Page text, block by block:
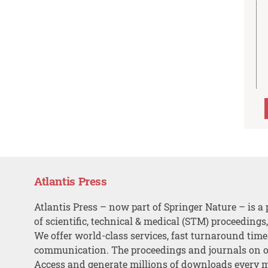
Atlantis Press
Atlantis Press – now part of Springer Nature – is a
of scientific, technical & medical (STM)
We offer world-class services, fast turnaround
communication. The proceedings and journals on
Access and generate millions of downloads every